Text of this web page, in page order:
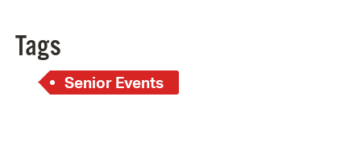
Tags
Senior Events